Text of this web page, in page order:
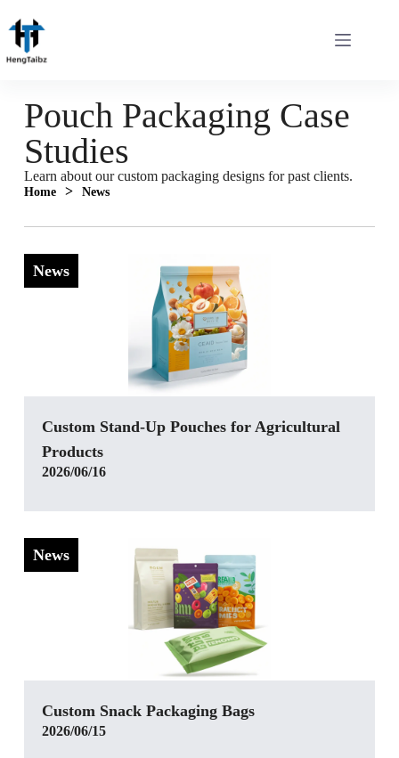
Pouch Packaging Case
Studies
Learn about our custom packaging designs for past clients.
Home > News
News
Custom Stand-Up Pouches for Agricultural
Products
2026/06/16
News
Custom Snack Packaging Bags
2026/06/15